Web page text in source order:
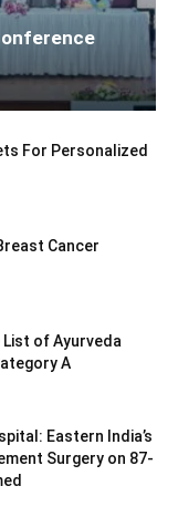
For Personalized
Cancer
List of Ayurveda
A
Eastern India’s
Surgery on 87-